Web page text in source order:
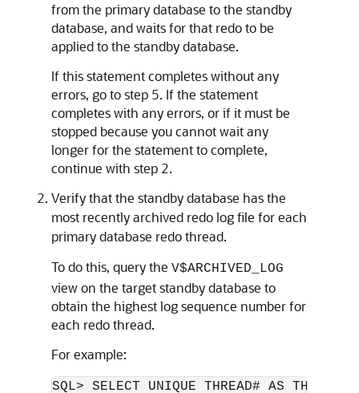
from the primary database to the standby
database, and waits for that redo to be
applied to the standby database.
If this statement completes without any
errors, go to step 5. If the statement
completes with any errors, or if it must be
stopped because you cannot wait any
longer for the statement to complete,
continue with step 2.
Verify that the standby database has the
most recently archived redo log file for each
primary database redo thread.
To do this, query the V$ARCHIVED_LOG
view on the target standby database to
obtain the highest log sequence number for
each redo thread.
For example:
SQL> SELECT UNIQUE THREAD# AS THREAD,